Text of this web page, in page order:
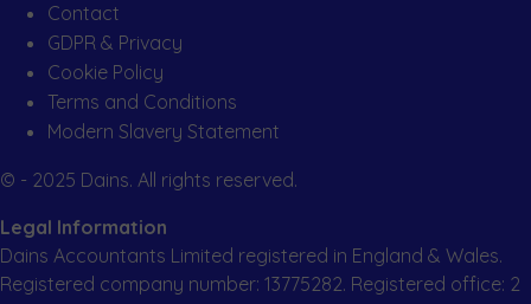
Contact
GDPR & Privacy
Cookie Policy
Terms and Conditions
Modern Slavery Statement
© - 2025 Dains. All rights reserved.
Legal Information
Dains Accountants Limited registered in England & Wales.
Registered company number: 13775282. Registered office: 2